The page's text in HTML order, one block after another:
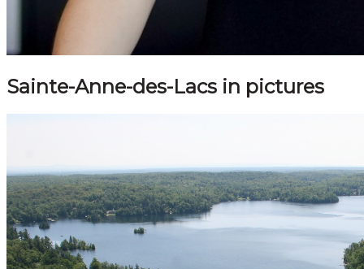
Sainte-Anne-des-Lacs in pictures